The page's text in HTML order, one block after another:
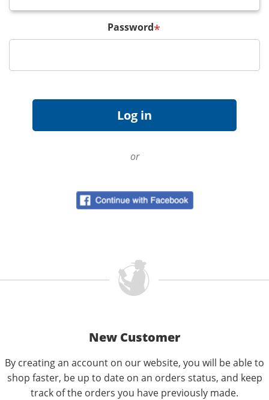
Password*
or
New Customer
By creating an account on our website, you will be able to
shop faster, be up to date on an orders status, and keep
track of the orders you have previously made.